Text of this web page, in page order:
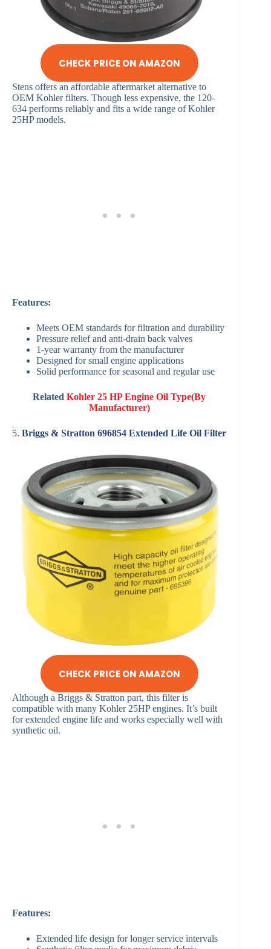
CHECK PRICE ON AMAZON
Stens offers an affordable aftermarket alternative to
OEM Kohler filters. Though less expensive, the 120-
634 performs reliably and fits a wide range of Kohler
25HP models.
Features:
Meets OEM standards for filtration and durability
Pressure relief and anti-drain back valves
1-year warranty from the manufacturer
Designed for small engine applications
Solid performance for seasonal and regular use
RelatedKohler 25 HP Engine Oil Type(By
Manufacturer)
5. Briggs & Stratton 696854 Extended Life Oil Filter
CHECK PRICE ON AMAZON
Although a Briggs & Stratton part, this filter is
compatible with many Kohler 25HP engines. It’s built
for extended engine life and works especially well with
synthetic oil.
Features:
Extended life design for longer service intervals